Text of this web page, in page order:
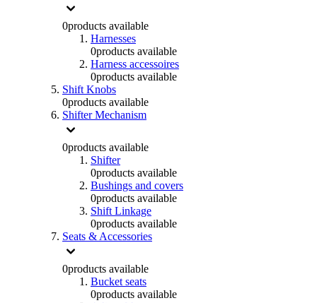
0products available
Harnesses
0products available
Harness accessoires
0products available
Shift Knobs
0products available
Shifter Mechanism
0products available
Shifter
0products available
Bushings and covers
0products available
Shift Linkage
0products available
Seats & Accessories
0products available
Bucket seats
0products available